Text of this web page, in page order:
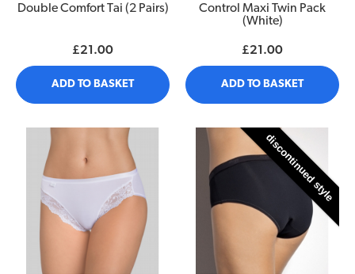
Double Comfort Tai (2 Pairs)
£21.00
ADD TO BASKET
Control Maxi Twin Pack
(White)
£21.00
ADD TO BASKET
discontinued style